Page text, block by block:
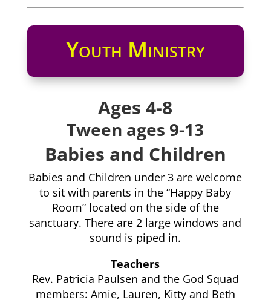
Youth Ministry
Ages 4-8
Tween ages 9-13
Babies and Children
Babies and Children under 3 are welcome
to sit with parents in the “Happy Baby
Room” located on the side of the
sanctuary. There are 2 large windows and
sound is piped in.
Teachers
Rev. Patricia Paulsen and the God Squad
members: Amie, Lauren, Kitty and Beth